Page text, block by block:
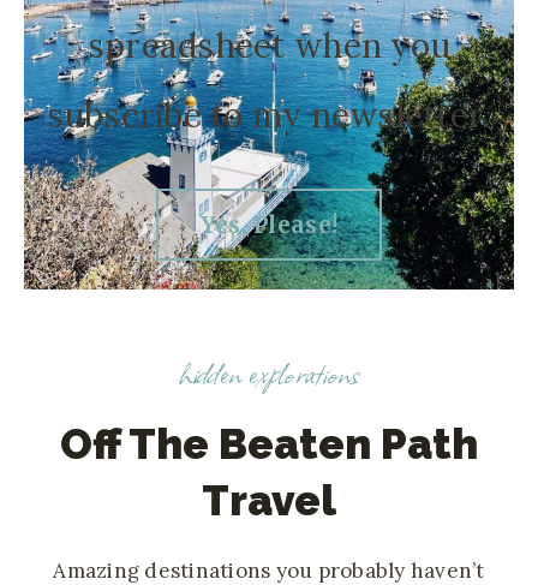
spreadsheet when you
subscribe to my newsletter.
Yes, Please!
hidden explorations
Off The Beaten Path
Travel
Amazing destinations you probably haven’t